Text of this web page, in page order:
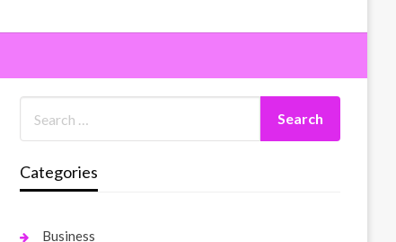
Categories
Business